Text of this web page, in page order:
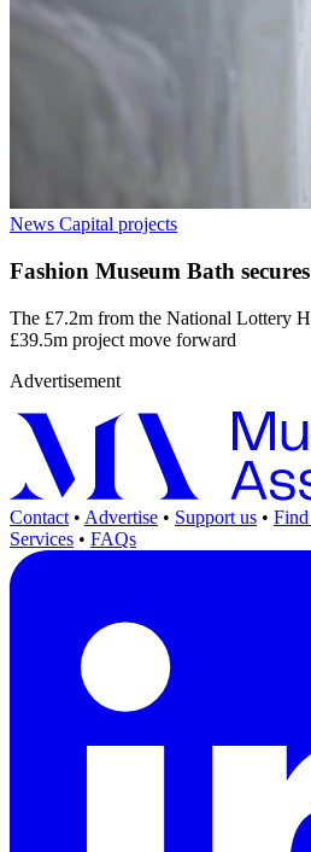
News Capital projects
Fashion Museum Bath
The £7.2m from the National Lottery
£39.5m project move forward
Advertisement
Contact • Advertise • Support us • Find
Services • FAQs